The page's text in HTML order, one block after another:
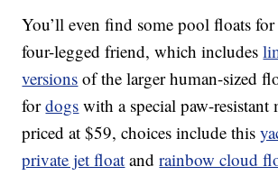
You’ll even find some pool floats
four-legged friend, which includes
versions of the larger human-sized
fordogs with a special paw-
priced at $59, choices include this
private jet float andrainbow cloud